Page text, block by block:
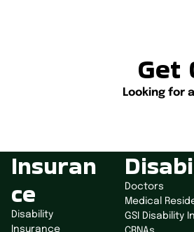
Get
Looking for
Insuran
ce
Disability
Insurance
Doctors
Medical
GSI Disability